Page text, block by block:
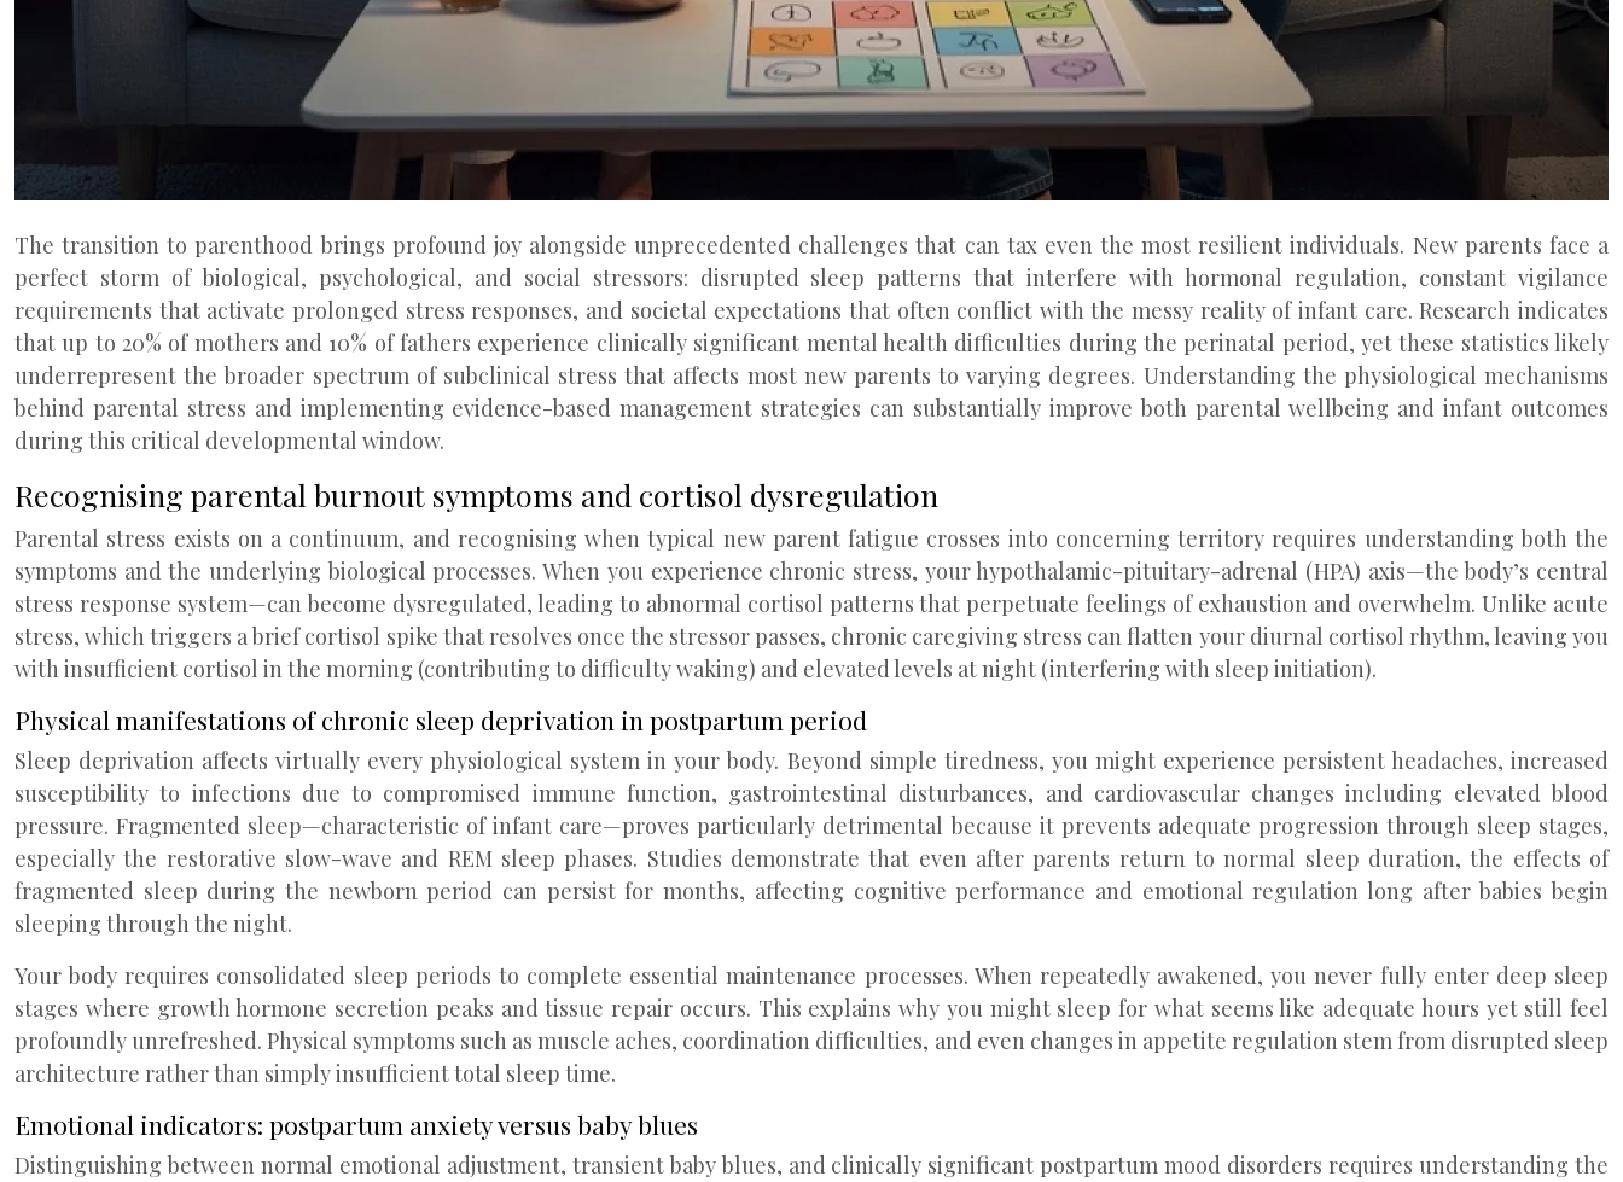
The transition to parenthood brings profound joy alongside unprecedented challenges that can tax even the most resilient individuals. New parents face a
perfect storm of biological, psychological, and social stressors: disrupted sleep patterns that interfere with hormonal regulation, constant vigilance
requirements that activate prolonged stress responses, and societal expectations that often conflict with the messy reality of infant care. Research indicates
that up to 20% of mothers and 10% of fathers experience clinically significant mental health difficulties during the perinatal period, yet these statistics likely
underrepresent the broader spectrum of subclinical stress that affects most new parents to varying degrees. Understanding the physiological mechanisms
behind parental stress and implementing evidence-based management strategies can substantially improve both parental wellbeing and infant outcomes
during this critical developmental window.
Recognising parental burnout symptoms and cortisol dysregulation
Parental stress exists on a continuum, and recognising when typical new parent fatigue crosses into concerning territory requires understanding both the
symptoms and the underlying biological processes. When you experience chronic stress, your hypothalamic-pituitary-adrenal (HPA) axis—the body’s central
stress response system—can become dysregulated, leading to abnormal cortisol patterns that perpetuate feelings of exhaustion and overwhelm. Unlike acute
stress, which triggers a brief cortisol spike that resolves once the stressor passes, chronic caregiving stress can flatten your diurnal cortisol rhythm, leaving you
with insufficient cortisol in the morning (contributing to difficulty waking) and elevated levels at night (interfering with sleep initiation).
Physical manifestations of chronic sleep deprivation in postpartum period
Sleep deprivation affects virtually every physiological system in your body. Beyond simple tiredness, you might experience persistent headaches, increased
susceptibility to infections due to compromised immune function, gastrointestinal disturbances, and cardiovascular changes including elevated blood
pressure. Fragmented sleep—characteristic of infant care—proves particularly detrimental because it prevents adequate progression through sleep stages,
especially the restorative slow-wave and REM sleep phases. Studies demonstrate that even after parents return to normal sleep duration, the effects of
fragmented sleep during the newborn period can persist for months, affecting cognitive performance and emotional regulation long after babies begin
sleeping through the night.
Your body requires consolidated sleep periods to complete essential maintenance processes. When repeatedly awakened, you never fully enter deep sleep
stages where growth hormone secretion peaks and tissue repair occurs. This explains why you might sleep for what seems like adequate hours yet still feel
profoundly unrefreshed. Physical symptoms such as muscle aches, coordination difficulties, and even changes in appetite regulation stem from disrupted sleep
architecture rather than simply insufficient total sleep time.
Emotional indicators: postpartum anxiety versus baby blues
Distinguishing between normal emotional adjustment, transient baby blues, and clinically significant postpartum mood disorders requires understanding the